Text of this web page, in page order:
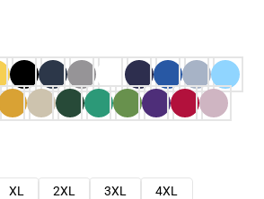
XL 2XL 3XL
4XL